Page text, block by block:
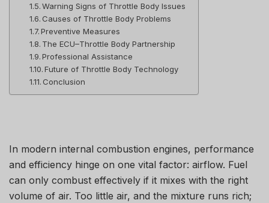
Warning Signs of Throttle Body Issues
Causes of Throttle Body Problems
Preventive Measures
The ECU–Throttle Body Partnership
Professional Assistance
Future of Throttle Body Technology
Conclusion
In modern internal combustion engines, performance
and efficiency hinge on one vital factor: airflow. Fuel
can only combust effectively if it mixes with the right
volume of air. Too little air, and the mixture runs rich;